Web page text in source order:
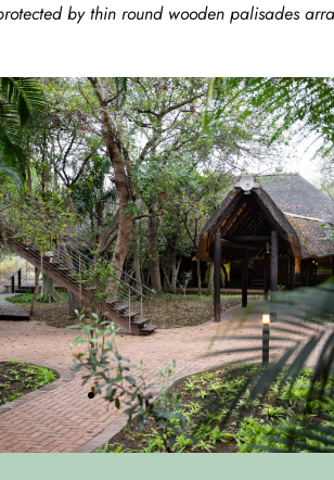
by thin round wooden palisades